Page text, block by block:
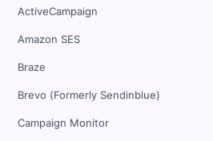
ActiveCampaign
Amazon SES
Braze
Brevo (Formerly Sendinblue)
Campaign Monitor